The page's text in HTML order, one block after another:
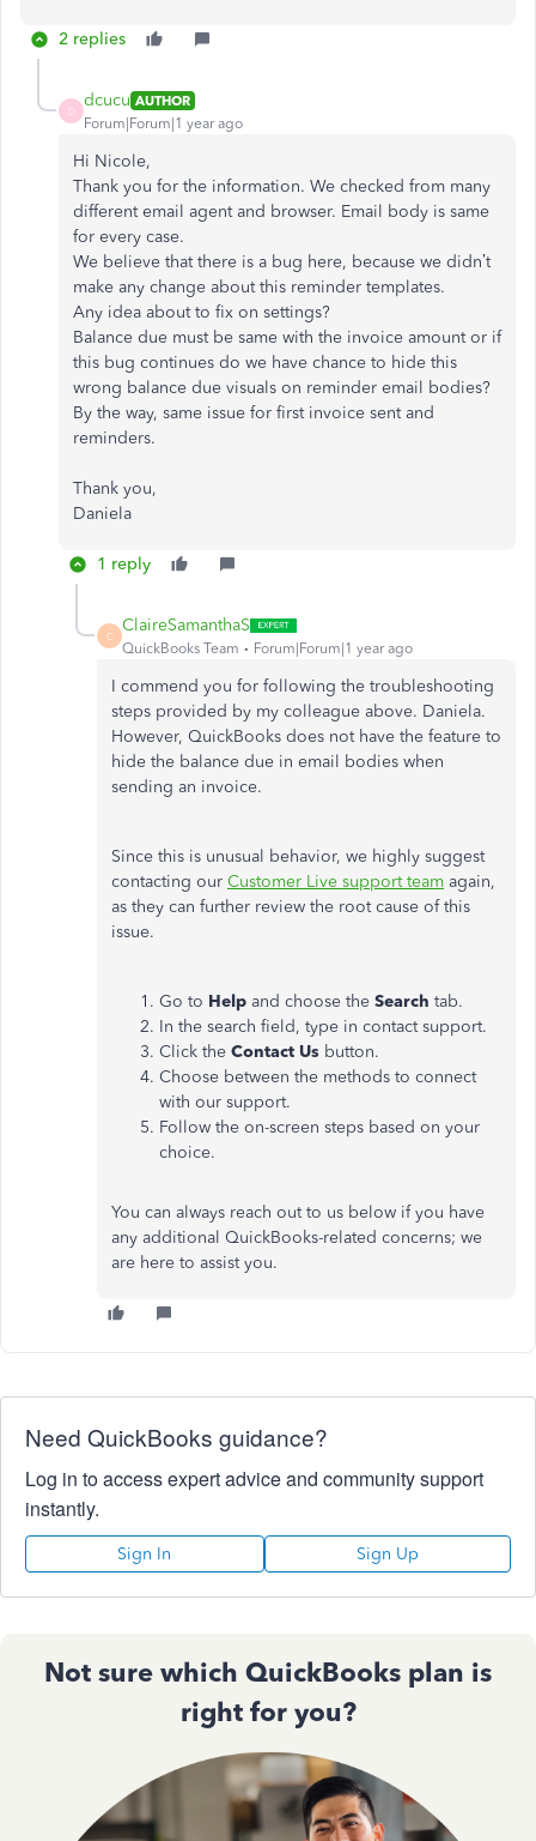
2 replies
D
dcucu AUTHOR
Forum|Forum|1 year ago
Hi Nicole,
Thank you for the information. We checked from many
different email agent and browser. Email body is same
for every case.
We believe that there is a bug here, because we didn’t
make any change about this reminder templates.
Any idea about to fix on settings?
Balance due must be same with the invoice amount or if
this bug continues do we have chance to hide this
wrong balance due visuals on reminder email bodies?
By the way, same issue for first invoice sent and
reminders.
Thank you,
Daniela
1 reply
C
ClaireSamanthaS
QuickBooks Team Forum|Forum|1 year ago
I commend you for following the troubleshooting
steps provided by my colleague above. Daniela.
However, QuickBooks does not have the feature to
hide the balance due in email bodies when
sending an invoice.
Since this is unusual behavior, we highly suggest
contacting our Customer Live support team again,
as they can further review the root cause of this
issue.
Go to Help and choose the Search tab.
In the search field, type in contact support.
Click the Contact Us button.
Choose between the methods to connect
with our support.
Follow the on-screen steps based on your
choice.
You can always reach out to us below if you have
any additional QuickBooks-related concerns; we
are here to assist you.
Need QuickBooks guidance?
Log in to access expert advice and community support
instantly.
Sign In Sign Up
Not sure which QuickBooks plan is
right for you?